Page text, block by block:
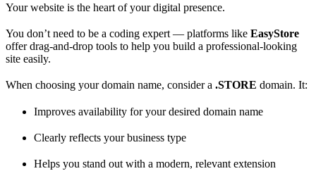
Your website is the heart of your digital presence.
You don’t need to be a coding expert — platforms like EasyStore
offer drag-and-drop tools to help you build a professional-looking
site easily.
When choosing your domain name, consider a .STORE domain. It:
Improves availability for your desired domain name
Clearly reflects your business type
Helps you stand out with a modern, relevant extension